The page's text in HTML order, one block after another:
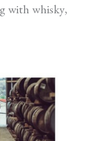
with whisky,